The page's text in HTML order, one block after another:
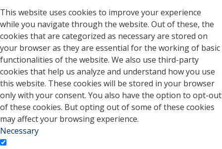
This website uses cookies to improve your experience
while you navigate through the website. Out of these, the
cookies that are categorized as necessary are stored on
your browser as they are essential for the working of basic
functionalities of the website. We also use third-party
cookies that help us analyze and understand how you use
this website. These cookies will be stored in your browser
only with your consent. You also have the option to opt-out
of these cookies. But opting out of some of these cookies
may affect your browsing experience.
Necessary